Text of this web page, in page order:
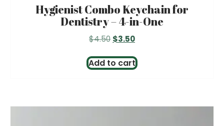
Hygienist Combo Keychain for
Dentistry – 4-in-One
$4.50 Original
was:
$4.50.
$3.50Current
is:
$3.50.
Add to cart